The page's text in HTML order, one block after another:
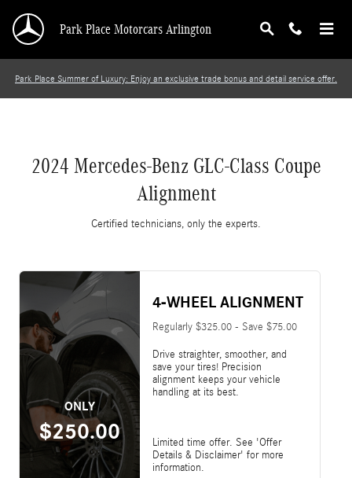
2024 Mercedes-Benz GLC-Class Coupe
Park Place Motorcars Arlington
Park Place Summer of Luxury: Enjoy an exclusive trade bonus and detail service offer.
2024 Mercedes-Benz GLC-Class Coupe
Alignment
Certified technicians, only the experts.
ONLY
$250.00
4-WHEEL ALIGNMENT
Regularly $325.00 - Save $75.00
Drive straighter, smoother, and
save your tires! Precision
alignment keeps your vehicle
handling at its best.
Limited time offer. See 'Offer
Details & Disclaimer' for more
information.